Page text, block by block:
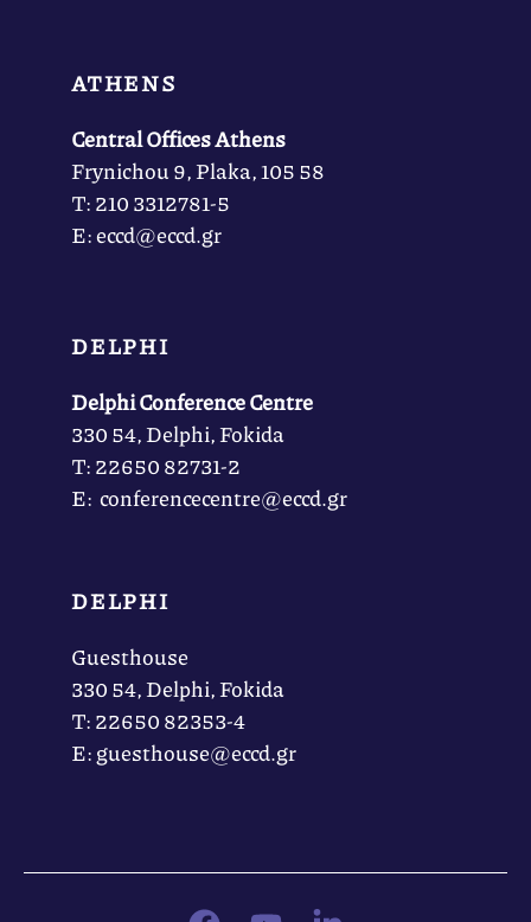
ATHENS
Central Offices Athens
Frynichou 9, Plaka, 105 58
Τ: 210 3312781-5
Ε: eccd@eccd.gr
DELPHI
Delphi Conference Centre
330 54, Delphi, Fokida
Τ: 22650 82731-2
Ε: conferencecentre@eccd.gr
DELPHI
Guesthouse
330 54, Delphi, Fokida
Τ: 22650 82353-4
Ε: guesthouse@eccd.gr